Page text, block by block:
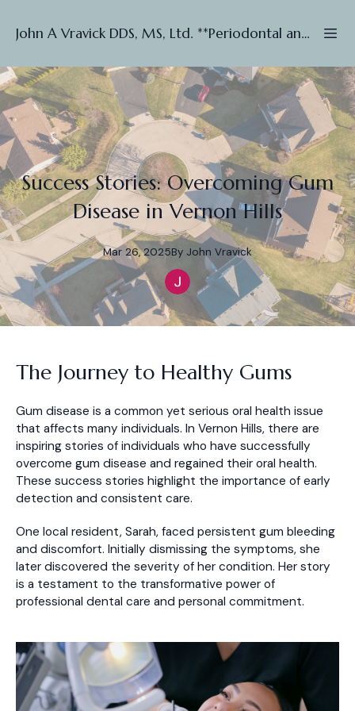
John A Vravick DDS, MS, Ltd. **Periodontal and Implant ***
Success Stories: Overcoming Gum
Disease in Vernon Hills
Mar 26, 2025By John Vravick
The Journey to Healthy Gums
Gum disease is a common yet serious oral health issue
that affects many individuals. In Vernon Hills, there are
inspiring stories of individuals who have successfully
overcome gum disease and regained their oral health.
These success stories highlight the importance of early
detection and consistent care.
One local resident, Sarah, faced persistent gum bleeding
and discomfort. Initially dismissing the symptoms, she
later discovered the severity of her condition. Her story
is a testament to the transformative power of
professional dental care and personal commitment.